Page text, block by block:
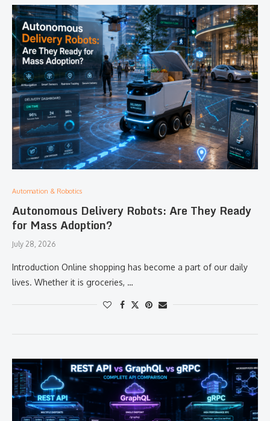
Automation & Robotics
Autonomous Delivery Robots: Are They Ready
for Mass Adoption?
July 28, 2026
Introduction Online shopping has become a part of our daily
lives. Whether it is groceries, …